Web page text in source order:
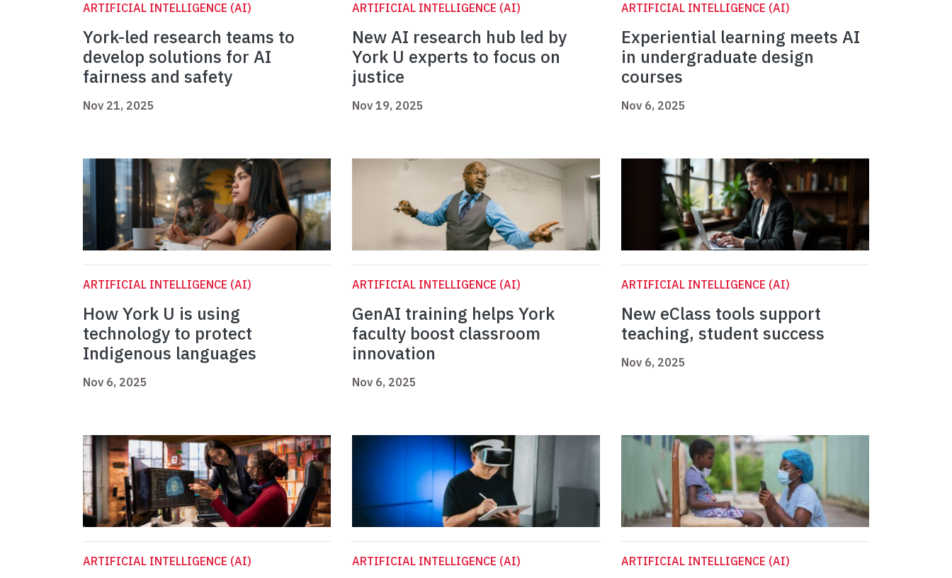
ARTIFICIAL INTELLIGENCE (AI)
York-led research teams to
develop solutions for AI
fairness and safety
Nov 21, 2025
ARTIFICIAL INTELLIGENCE (AI)
New AI research hub led by
York U experts to focus on
justice
Nov 19, 2025
ARTIFICIAL INTELLIGENCE (AI)
Experiential learning meets AI
in undergraduate design
courses
Nov 6, 2025
ARTIFICIAL INTELLIGENCE (AI)
How York U is using
technology to protect
Indigenous languages
Nov 6, 2025
ARTIFICIAL INTELLIGENCE (AI)
GenAI training helps York
faculty boost classroom
innovation
Nov 6, 2025
ARTIFICIAL INTELLIGENCE (AI)
New eClass tools support
teaching, student success
Nov 6, 2025
ARTIFICIAL INTELLIGENCE (AI) ARTIFICIAL INTELLIGENCE (AI) ARTIFICIAL INTELLIGENCE (AI)